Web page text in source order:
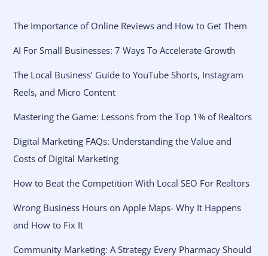
The Importance of Online Reviews and How to Get Them
AI For Small Businesses: 7 Ways To Accelerate Growth
The Local Business’ Guide to YouTube Shorts, Instagram
Reels, and Micro Content
Mastering the Game: Lessons from the Top 1% of Realtors
Digital Marketing FAQs: Understanding the Value and
Costs of Digital Marketing
How to Beat the Competition With Local SEO For Realtors
Wrong Business Hours on Apple Maps- Why It Happens
and How to Fix It
Community Marketing: A Strategy Every Pharmacy Should